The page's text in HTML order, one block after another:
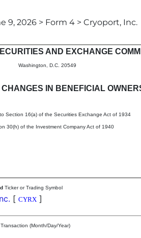
9, 2026 > Form 4 > Cryoport, Inc.
ownership of
AND EXCHANGE
Washington, D.C. 20549
IN BENEFICIAL
Section 16(a) of the Securities Exchange Act of 1934
30(h) of the Investment Company Act of 1940
Ticker or Trading Symbol
[ CYRX ]
(Month/Day/Year)